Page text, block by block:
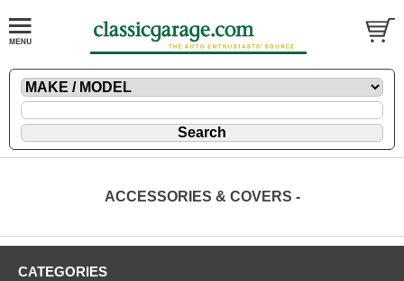
ACCESSORIES & COVERS -
CATEGORIES